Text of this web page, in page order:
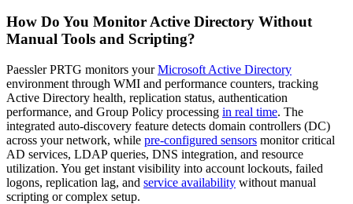
How Do You Monitor Active Directory Without
Manual Tools and Scripting?
Paessler PRTG monitors yourMicrosoft Active Directory
environment through WMI and performance counters, tracking
Active Directory health, replication status, authentication
performance, and Group Policy processing in real time. The
integrated auto-discovery feature detects domain controllers (DC)
across your network, while pre-configured sensors monitor critical
AD services, LDAP queries, DNS integration, and resource
utilization. You get instant visibility into account lockouts, failed
logons, replication lag, and service availability without manual
scripting or complex setup.